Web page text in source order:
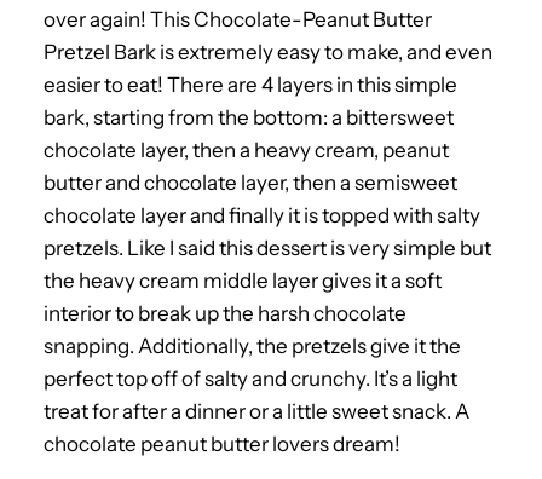
over again! This Chocolate-Peanut Butter
Pretzel Bark is extremely easy to make, and even
easier to eat! There are 4 layers in this simple
bark, starting from the bottom: a bittersweet
chocolate layer, then a heavy cream, peanut
butter and chocolate layer, then a semisweet
chocolate layer and finally it is topped with salty
pretzels. Like I said this dessert is very simple but
the heavy cream middle layer gives it a soft
interior to break up the harsh chocolate
snapping. Additionally, the pretzels give it the
perfect top off of salty and crunchy. It’s a light
treat for after a dinner or a little sweet snack. A
chocolate peanut butter lovers dream!